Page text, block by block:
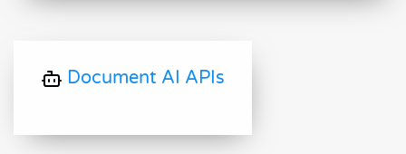
Document AI APIs